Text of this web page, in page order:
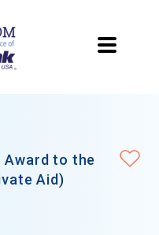
Award to the
Aid)